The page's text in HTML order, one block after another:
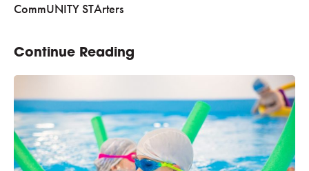
CommUNITY STArters
Continue Reading